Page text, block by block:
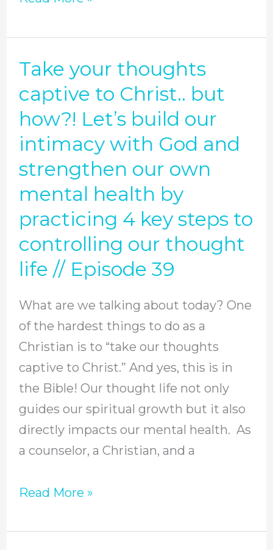
words
matter
//
Episode
40
Take your thoughts
captive to Christ.. but
how?! Let’s build our
intimacy with God and
strengthen our own
mental health by
practicing 4 key steps to
controlling our thought
life // Episode 39
What are we talking about today? One
of the hardest things to do as a
Christian is to “take our thoughts
captive to Christ.” And yes, this is in
the Bible! Our thought life not only
guides our spiritual growth but it also
directly impacts our mental health. As
a counselor, a Christian, and a
Take
thoughts
captive
to
Christ..
but
Let’s
build
our
strengthen
own
mental
practicing
Read More »